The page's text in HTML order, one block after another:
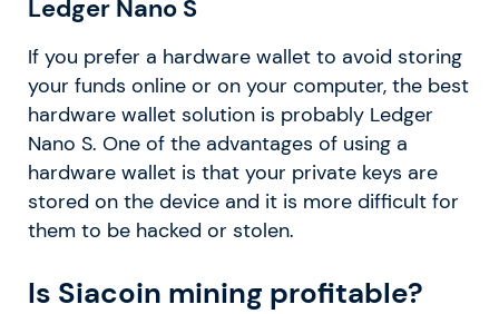
Ledger Nano S
If you prefer a hardware wallet to avoid storing
your funds online or on your computer, the best
hardware wallet solution is probably Ledger
Nano S. One of the advantages of using a
hardware wallet is that your private keys are
stored on the device and it is more difficult for
them to be hacked or stolen.
Is Siacoin mining profitable?